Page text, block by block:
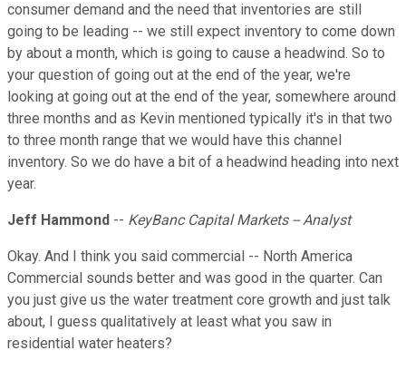
consumer demand and the need that inventories are still
going to be leading -- we still expect inventory to come down
by about a month, which is going to cause a headwind. So to
your question of going out at the end of the year, we're
looking at going out at the end of the year, somewhere around
three months and as Kevin mentioned typically it's in that two
to three month range that we would have this channel
inventory. So we do have a bit of a headwind heading into next
year.
Jeff Hammond -- KeyBanc Capital Markets -- Analyst
Okay. And I think you said commercial -- North America
Commercial sounds better and was good in the quarter. Can
you just give us the water treatment core growth and just talk
about, I guess qualitatively at least what you saw in
residential water heaters?